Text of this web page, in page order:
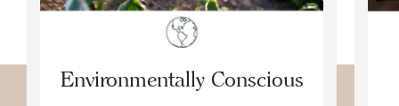
Environmentally Conscious